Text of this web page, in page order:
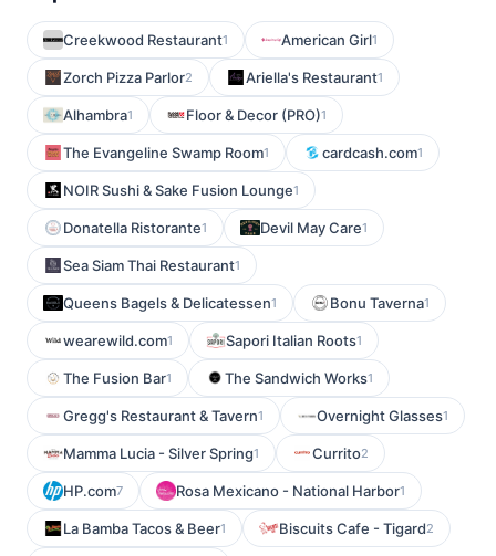
Creekwood Restaurant1 American Girl1
Zorch Pizza Parlor2 Ariella's Restaurant1
Alhambra1 Floor & Decor (PRO)1
The Evangeline Swamp Room1 cardcash.com1
NOIR Sushi & Sake Fusion Lounge1
Donatella Ristorante1 Devil May Care1
Sea Siam Thai Restaurant1
Queens Bagels & Delicatessen1 Bonu Taverna1
wearewild.com1 Sapori Italian Roots1
The Fusion Bar1 The Sandwich Works1
Gregg's Restaurant & Tavern1 Overnight Glasses1
Mamma Lucia - Silver Spring1 Currito2
HP.com7 Rosa Mexicano - National Harbor1
La Bamba Tacos & Beer1 Biscuits Cafe - Tigard2